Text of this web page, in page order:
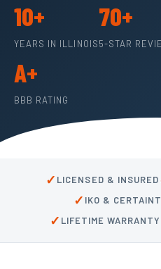
10+
YEARS IN ILLINOIS
70+
5-STAR
A+
BBB RATING
✓ LICENSED & INSURED
✓ IKO &
✓ LIFETIME WARRANTY